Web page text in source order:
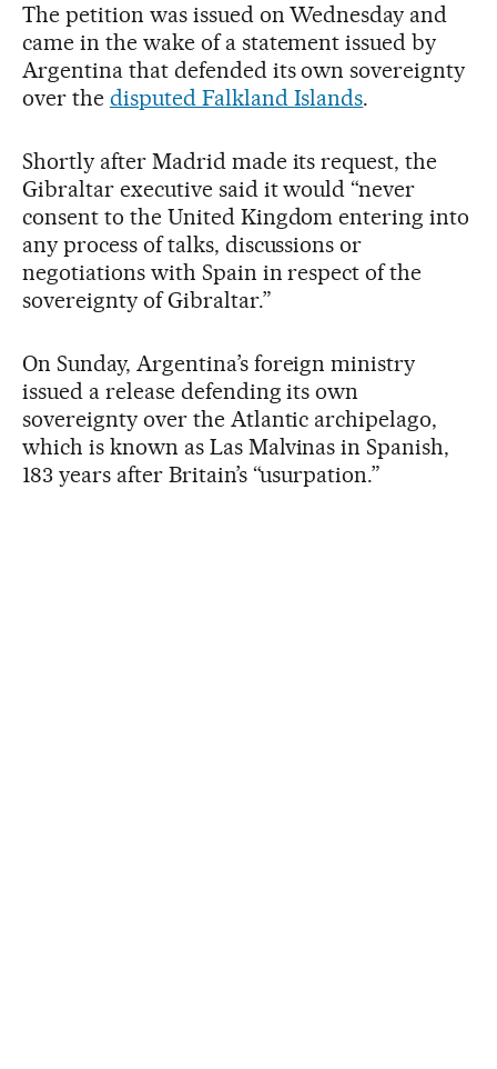
The petition was issued on Wednesday and
came in the wake of a statement issued by
Argentina that defended its own sovereignty
over the disputed Falkland Islands.
Shortly after Madrid made its request, the
Gibraltar executive said it would “never
consent to the United Kingdom entering into
any process of talks, discussions or
negotiations with Spain in respect of the
sovereignty of Gibraltar.”
On Sunday, Argentina’s foreign ministry
issued a release defending its own
sovereignty over the Atlantic archipelago,
which is known as Las Malvinas in Spanish,
183 years after Britain’s “usurpation.”